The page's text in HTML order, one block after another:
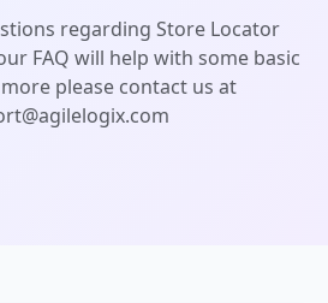
regarding Store Locator
FAQ will help with some basic
please contact us at